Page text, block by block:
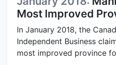
Most Improved
In January 2018, the
Independent Business
most improved province